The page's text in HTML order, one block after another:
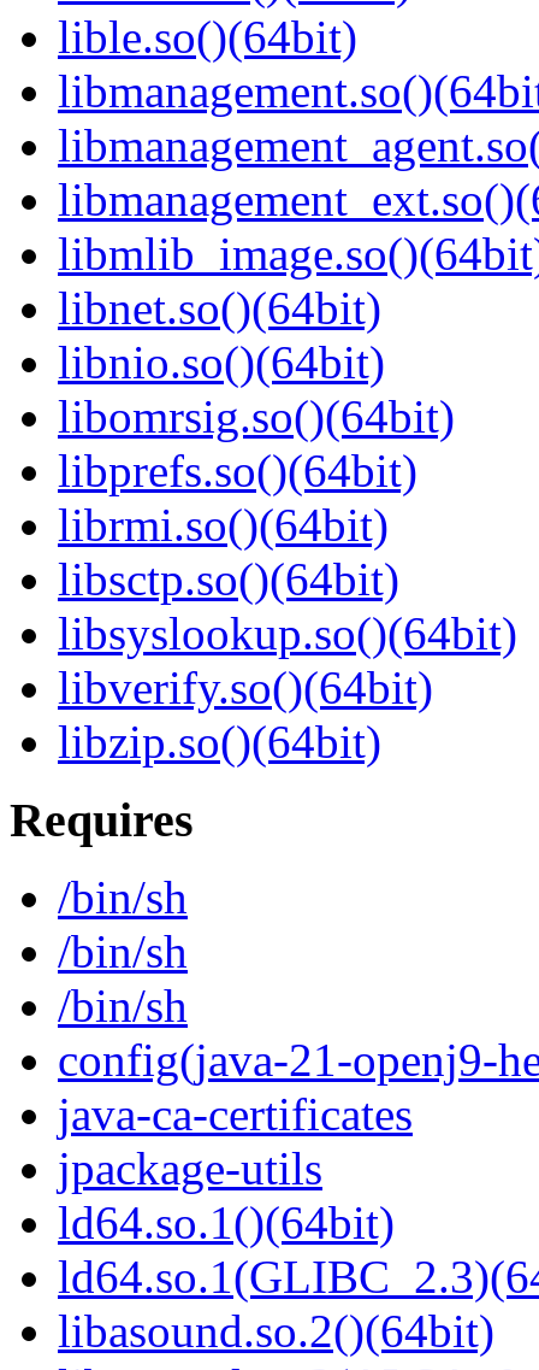
lible.so()(64bit)
libnet.so()(64bit)
libnio.so()(64bit)
libomrsig.so()(64bit)
libprefs.so()(64bit)
librmi.so()(64bit)
libsctp.so()(64bit)
libsyslookup.so()(64bit)
libverify.so()(64bit)
libzip.so()(64bit)
Requires
/bin/sh
/bin/sh
/bin/sh
config(java-21-openj9-
java-ca-certificates
jpackage-utils
ld64.so.1()(64bit)
libasound.so.2()(64bit)